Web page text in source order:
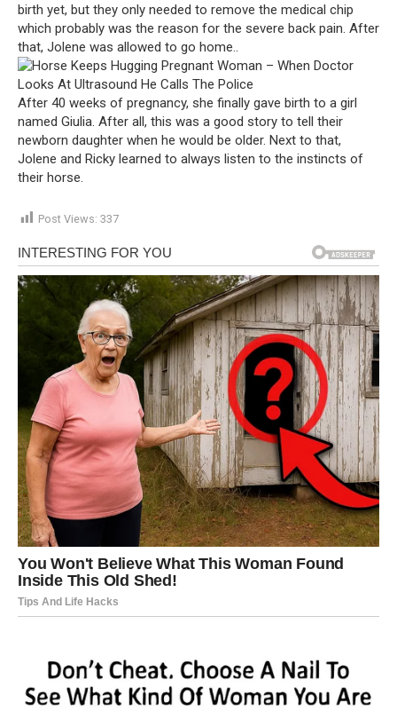
birth yet, but they only needed to remove the medical chip
which probably was the reason for the severe back pain. After
that, Jolene was allowed to go home..
After 40 weeks of pregnancy, she finally gave birth to a girl
named Giulia. After all, this was a good story to tell their
newborn daughter when he would be older. Next to that,
Jolene and Ricky learned to always listen to the instincts of
their horse.
Post Views: 337